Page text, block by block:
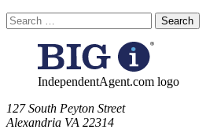
Search
for:
IndependentAgent.com logo
​127 South Peyton Street
Alexandria VA 22314